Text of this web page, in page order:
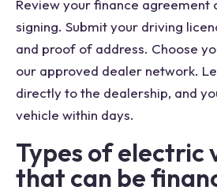
Review your finance
signing. Submit your driving
and proof of address. Choose
our approved dealer network.
directly to the dealership, and
vehicle within days.
Types of electric
that can be